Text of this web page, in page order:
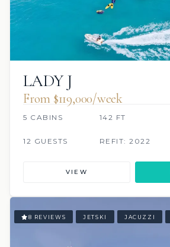
LADY J
From $119,000/week
5 CABINS 142 FT
12 GUESTS
REFIT: 2022
VIEW
8 REVIEWS JETSKI JACUZZI